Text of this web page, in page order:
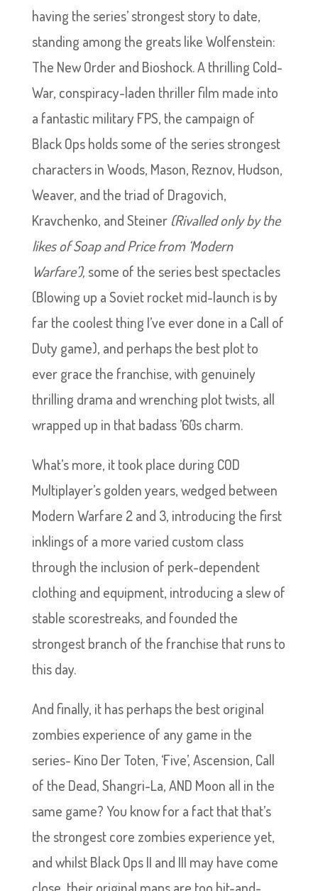
having the series’ strongest story to date,
standing among the greats like Wolfenstein:
The New Order and Bioshock. A thrilling Cold-
War, conspiracy-laden thriller film made into
a fantastic military FPS, the campaign of
Black Ops holds some of the series strongest
characters in Woods, Mason, Reznov, Hudson,
Weaver, and the triad of Dragovich,
Kravchenko, and Steiner(Rivalled only by the
likes of Soap and Price from ‘Modern
Warfare’), some of the series best spectacles
(Blowing up a Soviet rocket mid-launch is by
far the coolest thing I’ve ever done in a Call of
Duty game), and perhaps the best plot to
ever grace the franchise, with genuinely
thrilling drama and wrenching plot twists, all
wrapped up in that badass ’60s charm.
What’s more, it took place during COD
Multiplayer’s golden years, wedged between
Modern Warfare 2 and 3, introducing the first
inklings of a more varied custom class
through the inclusion of perk-dependent
clothing and equipment, introducing a slew of
stable scorestreaks, and founded the
strongest branch of the franchise that runs to
this day.
And finally, it has perhaps the best original
zombies experience of any game in the
series- Kino Der Toten, ‘Five’, Ascension, Call
of the Dead, Shangri-La, AND Moon all in the
same game? You know for a fact that that’s
the strongest core zombies experience yet,
and whilst Black Ops II and III may have come